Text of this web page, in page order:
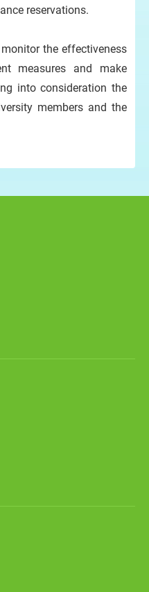
reservations.
the effectiveness
measures and make
into consideration the
members and the